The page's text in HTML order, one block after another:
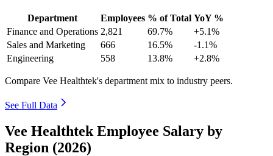
Department Employees % of Total YoY %
Finance and Operations 2,821 69.7%
+5.1%
Sales and Marketing
666 16.5%
-1.1%
Engineering
558 13.8% +2.8%
Compare Vee Healthtek's department mix to industry peers.
See Full Data
Vee Healthtek Employee Salary by
Region (2026)